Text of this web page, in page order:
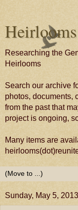
Researching the
Heirlooms
Search our archive
photos, documents,
from the past that
project is ongoing,
Many items are
Sunday, May 5, 2013